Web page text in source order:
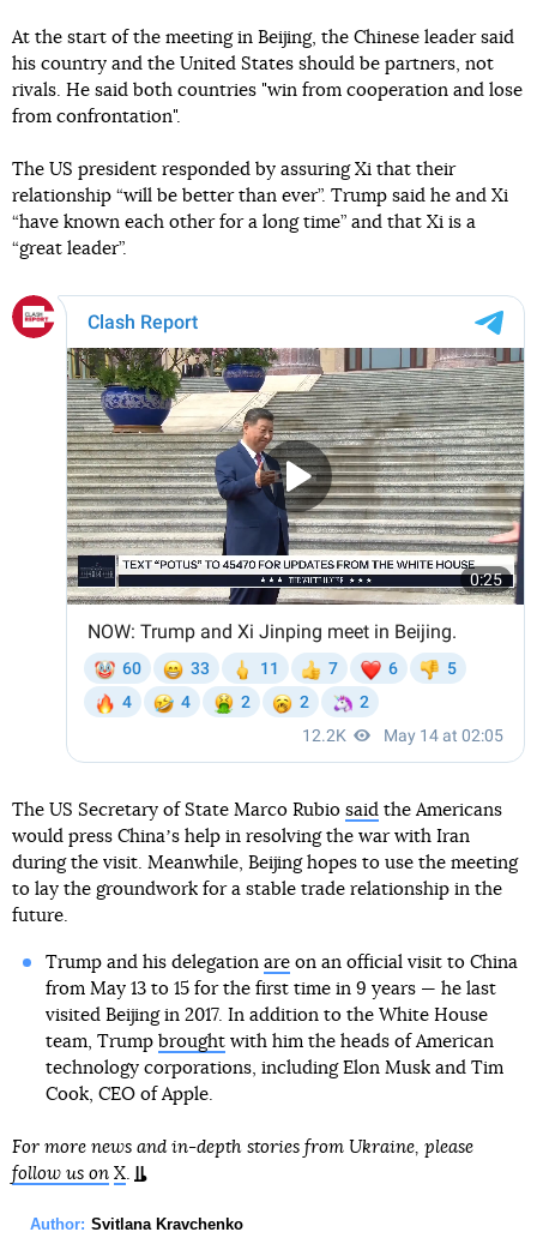
At the start of the meeting in Beijing, the Chinese leader said
his country and the United States should be partners, not
rivals. He said both countries "win from cooperation and lose
from confrontation".
The US president responded by assuring Xi that their
relationship “will be better than ever”. Trump said he and Xi
“have known each other for a long time” and that Xi is a
“great leader”.
The US Secretary of State Marco Rubio said the Americans
would press Chinaʼs help in resolving the war with Iran
during the visit. Meanwhile, Beijing hopes to use the meeting
to lay the groundwork for a stable trade relationship in the
future.
Trump and his delegation areon an official visit to China
from May 13 to 15 for the first time in 9 years — he last
visited Beijing in 2017. In addition to the White House
team, Trump broughtwith him the heads of American
technology corporations, including Elon Musk and Tim
Cook, CEO of Apple.
For more news and in-depth stories from Ukraine, please
follow us on X
Author: Svitlana Kravchenko